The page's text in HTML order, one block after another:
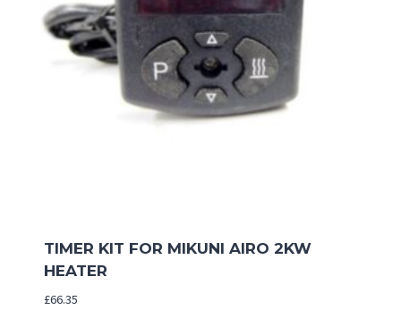
TIMER KIT FOR MIKUNI AIRO 2KW
HEATER
£66.35